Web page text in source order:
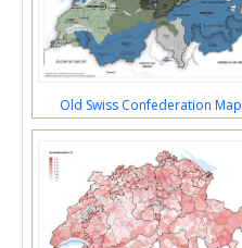
Old Swiss Confederation Map